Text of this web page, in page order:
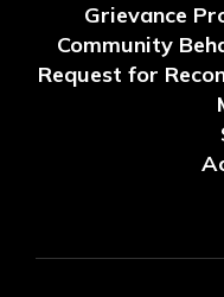
Grievance
Community
Request for